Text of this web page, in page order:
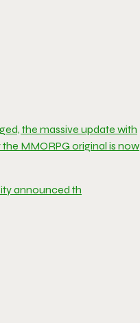
the massive update with
MMORPG original is now